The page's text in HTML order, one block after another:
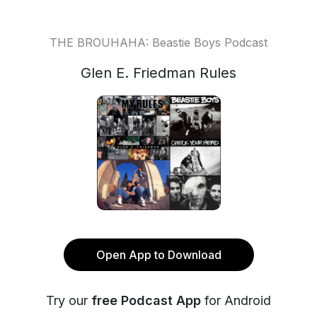
THE BROUHAHA: Beastie Boys Podcast
Glen E. Friedman Rules
Open App to Download
Try our free Podcast App for Android